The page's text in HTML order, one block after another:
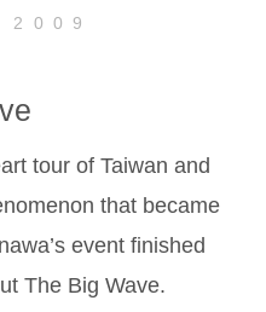
2009
tour of Taiwan and
that became
event finished
The Big Wave.